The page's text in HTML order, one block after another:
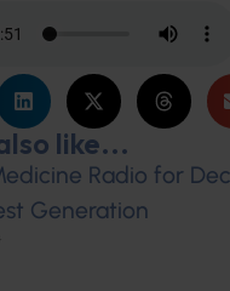
like...
Radio for
Generation